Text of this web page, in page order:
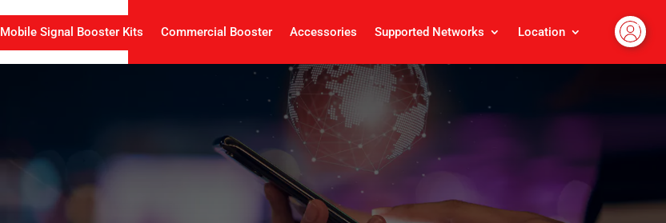
Mobile Signal Booster Kits Commercial Booster Accessories Supported Networks Location